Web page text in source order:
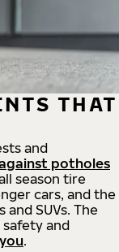
THAT
and
potholes
season tire
cars, and the
SUVs. The
safety and
.